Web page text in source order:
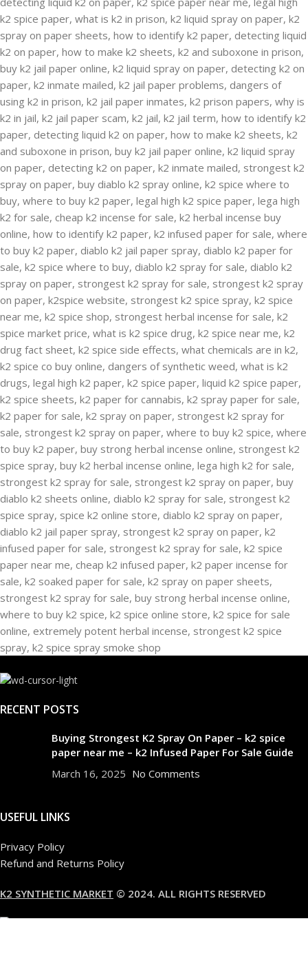
RECENT POSTS
Buying Strongest K2 Spray On Paper – k2 spice
paper near me – k2 Infused Paper For Sale Guide
March 16, 2025 No Comments
USEFUL LINKS
Privacy Policy
Refund and Returns Policy
K2 SYNTHETIC MARKET © 2024. ALL RIGHTS RESERVED